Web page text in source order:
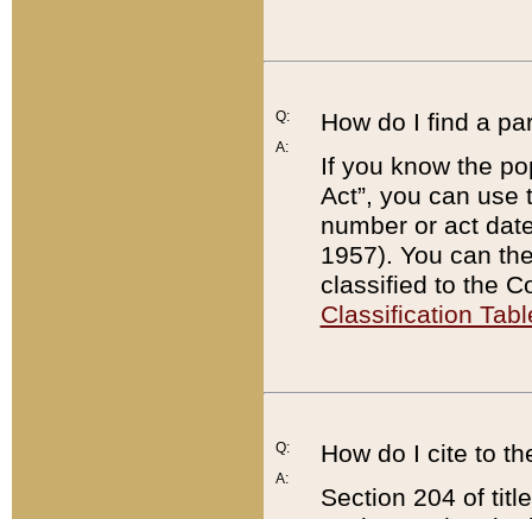
Q:
A:
How do I find a
If you know the
Act”, you can use
number or act
1957). You can
classified to the
Classification
Q:
A:
How do I cite to
Section 204 of